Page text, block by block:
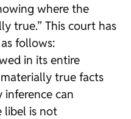
where the
true.” This court has
follows:
in its entire
true facts
can
libel is not